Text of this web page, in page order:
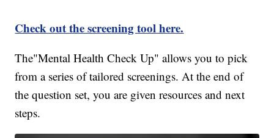
Check out the screening tool here.
The"Mental Health Check Up" allows you to pick
from a series of tailored screenings. At the end of
the question set, you are given resources and next
steps.